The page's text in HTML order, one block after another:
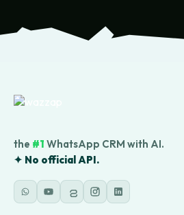
the #1 WhatsApp CRM with AI.
✦ No official API.